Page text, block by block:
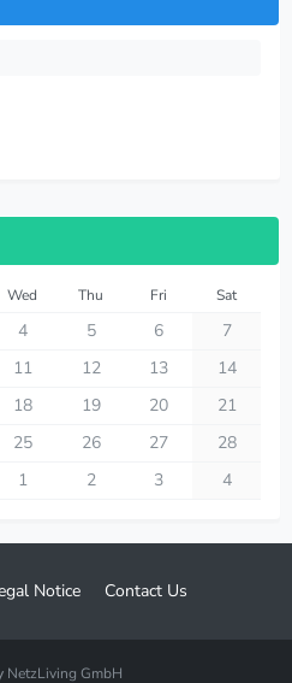
Wed Thu Fri Sat
4 5 6
7
11 12 13
14
18 19 20
21
25 26 27
28
1 2 3 4
Notice Contact Us
NetzLiving GmbH